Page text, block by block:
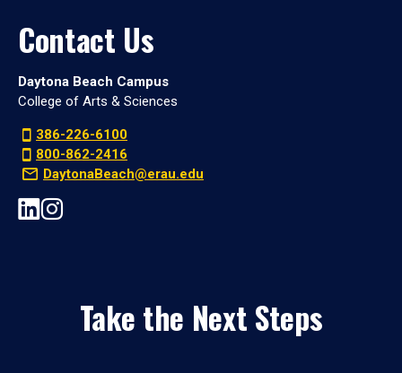
Contact Us
Daytona Beach Campus
College of Arts & Sciences
386-226-6100
800-862-2416
DaytonaBeach@erau.edu
Take the Next Steps